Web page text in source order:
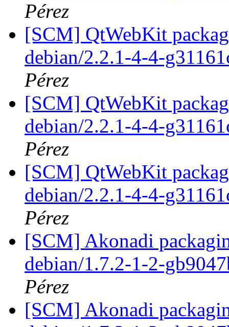
Pérez
[SCM] QtWebKit
debian/2.2.1-4-4-
Pérez
[SCM] QtWebKit
debian/2.2.1-4-4-
Pérez
[SCM] QtWebKit
debian/2.2.1-4-4-
Pérez
[SCM] Akonadi
debian/1.7.2-1-2-
Pérez
[SCM] Akonadi